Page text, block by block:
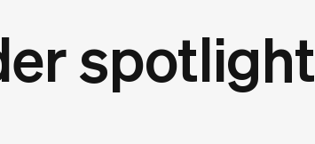
spotlight